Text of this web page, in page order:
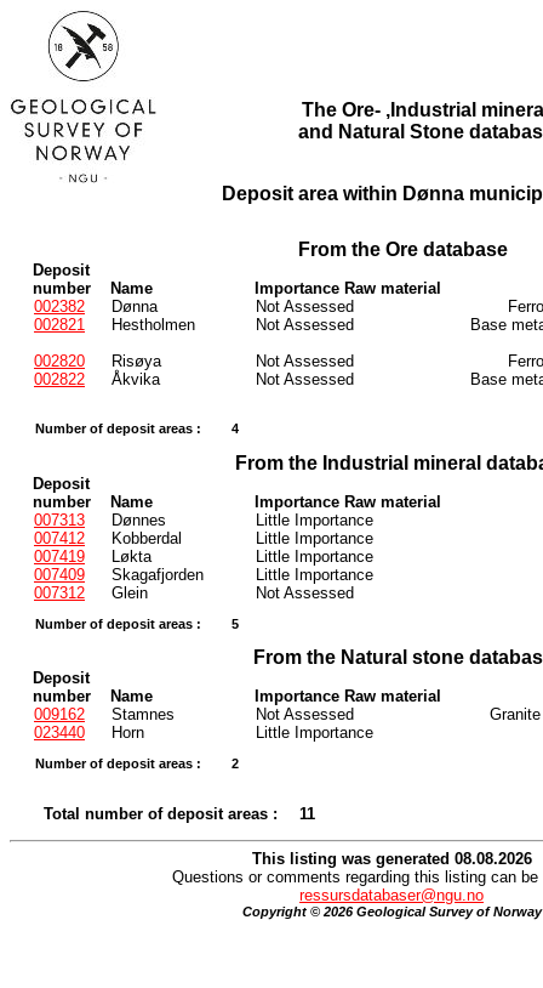
The Ore- ,Industrial
and Natural Stone
Deposit area within Dønna
From the Ore database
Deposit
number
Name
Importance Raw material
002382
Dønna Not Assessed
002821
Hestholmen Not Assessed
Base
002820
Risøya Not Assessed
002822
Åkvika Not Assessed Base
Number of deposit areas : 4
From the Industrial mineral
Deposit
number
Name
Importance Raw material
007313
Dønnes
Little Importance
007412
Kobberdal
Little Importance
007419
Løkta
Little Importance
007409
Skagafjorden
Little Importance
007312
Glein Not Assessed
Number of deposit areas : 5
From the Natural stone
Deposit
number
Name
Importance Raw material
009162
Stamnes Not Assessed
023440
Horn Little Importance
Number of deposit areas : 2
Total number of deposit areas : 11
This listing was generated 08.08.2026
Questions or comments regarding this listing can be
ressursdatabaser@ngu.no
Copyright © 2026 Geological Survey of Norway